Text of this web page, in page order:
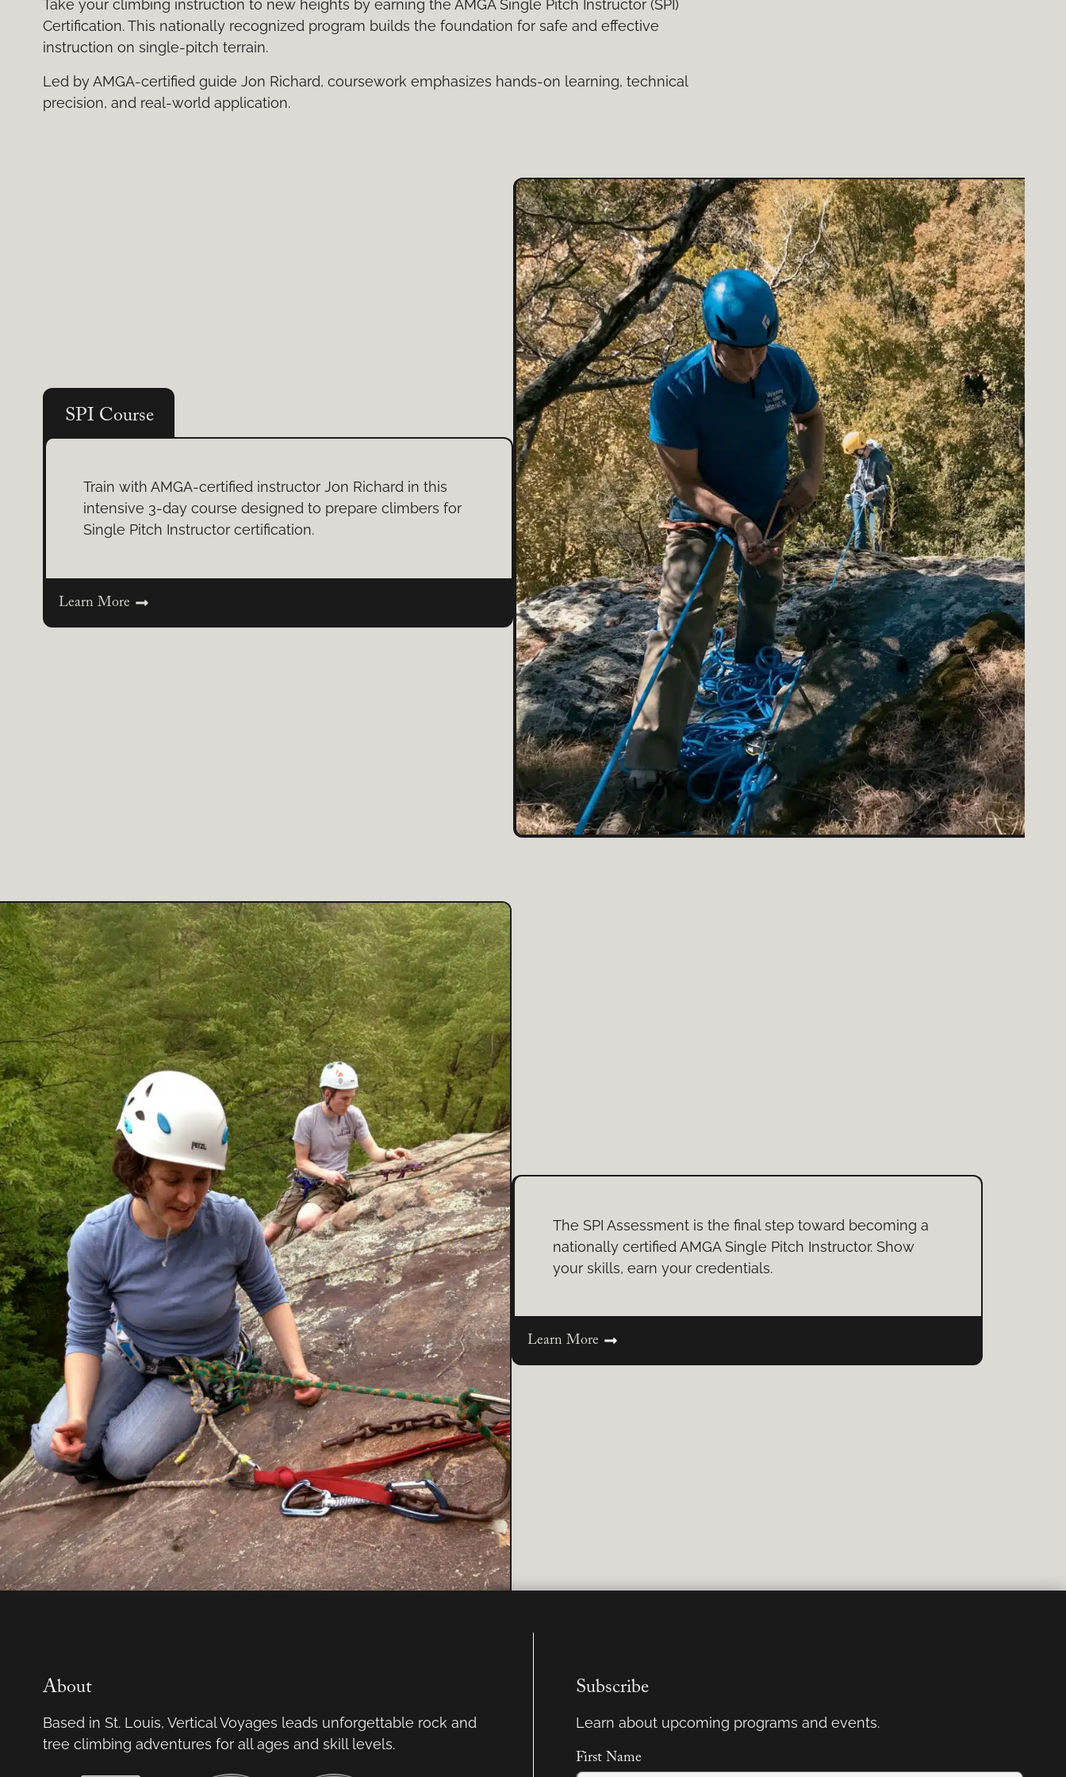
Take your climbing instruction to new heights by earning the AMGA Single Pitch Instructor (SPI)
Certification. This nationally recognized program builds the foundation for safe and effective
instruction on single-pitch terrain.
Led by AMGA-certified guide Jon Richard, coursework emphasizes hands-on learning, technical
precision, and real-world application.
SPI Course
Train with AMGA-certified instructor Jon Richard in this
intensive 3-day course designed to prepare climbers for
Single Pitch Instructor certification.
Learn More
The SPI Assessment is the final step toward becoming a
nationally certified AMGA Single Pitch Instructor. Show
your skills, earn your credentials.
Learn More
About
Based in St. Louis, Vertical Voyages leads unforgettable rock and
tree climbing adventures for all ages and skill levels.
Subscribe
Learn about upcoming programs and events.
First Name